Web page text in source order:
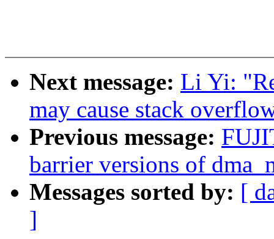
Next message: Li Yi:
may cause stack
Previous message:
barrier versions of
Messages sorted by: [
]